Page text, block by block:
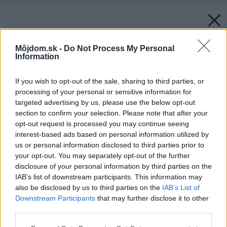
Môjdom.sk - Do Not Process My Personal
Information
If you wish to opt-out of the sale, sharing to third parties, or
processing of your personal or sensitive information for
targeted advertising by us, please use the below opt-out
section to confirm your selection. Please note that after your
opt-out request is processed you may continue seeing
interest-based ads based on personal information utilized by
us or personal information disclosed to third parties prior to
your opt-out. You may separately opt-out of the further
disclosure of your personal information by third parties on the
IAB’s list of downstream participants. This information may
also be disclosed by us to third parties on the IAB’s List of
Downstream Participants that may further disclose it to other